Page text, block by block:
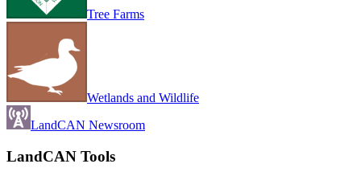
Tree Farms
Wetlands and Wildlife
LandCAN Newsroom
LandCAN Tools